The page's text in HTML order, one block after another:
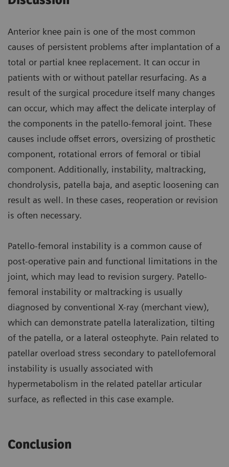
Anterior knee pain is one of the most common
causes of persistent problems after implantation of a
total or partial knee replacement. It can occur in
patients with or without patellar resurfacing. As a
result of the surgical procedure itself many changes
can occur, which may affect the delicate interplay of
the components in the patello-femoral joint. These
causes include offset errors, oversizing of prosthetic
component, rotational errors of femoral or tibial
component. Additionally, instability, maltracking,
chondrolysis, patella baja, and aseptic loosening can
result as well. In these cases, reoperation or revision
is often necessary.
Patello-femoral instability is a common cause of
post-operative pain and functional limitations in the
joint, which may lead to revision surgery. Patello-
femoral instability or maltracking is usually
diagnosed by conventional X-ray (merchant view),
which can demonstrate patella lateralization, tilting
of the patella, or a lateral osteophyte. Pain related to
patellar overload stress secondary to patellofemoral
instability is usually associated with
hypermetabolism in the related patellar articular
surface, as reflected in this case example.
Conclusion